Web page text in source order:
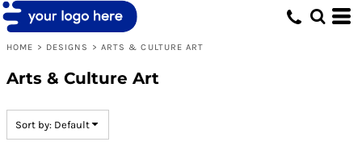
HOME > DESIGNS > ARTS & CULTURE ART
Arts & Culture Art
Sort by: Default
Default